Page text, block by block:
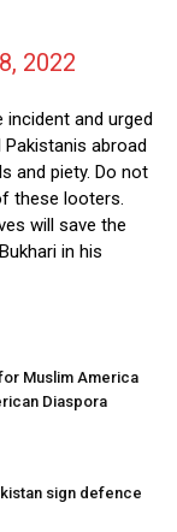
2022
incident and urged
abroad
and piety. Do not
these looters.
will save the
in his
for Muslim America
Diaspora
sign defence